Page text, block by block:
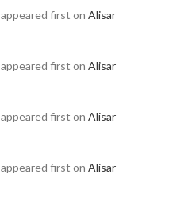
appeared first on Alisar
appeared first on Alisar
appeared first on Alisar
appeared first on Alisar